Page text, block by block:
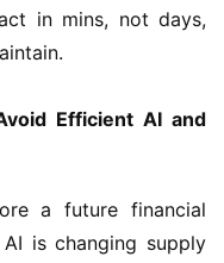
in mins, not days,
Efficient AI and
is changing supply